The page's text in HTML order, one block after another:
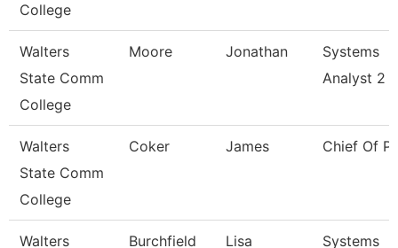
College
Walters
State Comm
College
Moore Jonathan
Systems
Analyst 2
Walters
State Comm
College
Coker James Chief Of
Walters
Burchfield Lisa
Systems